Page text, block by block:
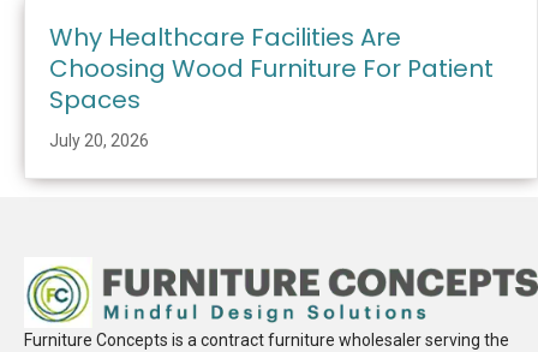
Why Healthcare Facilities Are
Choosing Wood Furniture For Patient
Spaces
July 20, 2026
Furniture Concepts is a contract furniture wholesaler serving the